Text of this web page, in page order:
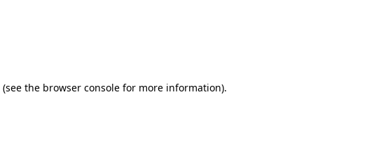
(see the browser console for more information).